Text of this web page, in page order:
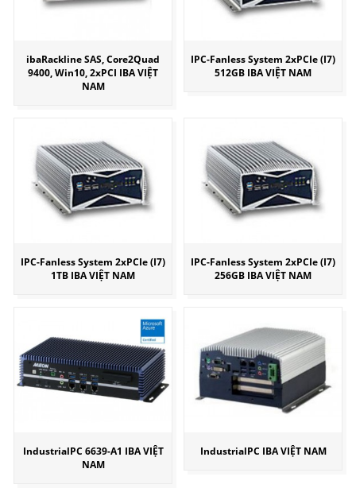
ibaRackline SAS, Core2Quad
9400, Win10, 2xPCI IBA VIỆT
NAM
IPC-Fanless System 2xPCIe (I7)
512GB IBA VIỆT NAM
IPC-Fanless System 2xPCIe (I7)
1TB IBA VIỆT NAM
IPC-Fanless System 2xPCIe (I7)
256GB IBA VIỆT NAM
IndustrialPC 6639-A1 IBA VIỆT
NAM
IndustrialPC IBA VIỆT NAM